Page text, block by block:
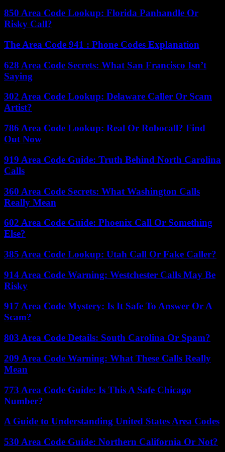
850 Area Code Lookup: Florida Panhandle Or
Risky Call?
The Area Code 941 : Phone Codes Explanation
628 Area Code Secrets: What San Francisco Isn’t
Saying
302 Area Code Lookup: Delaware Caller Or Scam
Artist?
786 Area Code Lookup: Real Or Robocall? Find
Out Now
919 Area Code Guide: Truth Behind North Carolina
Calls
360 Area Code Secrets: What Washington Calls
Really Mean
602 Area Code Guide: Phoenix Call Or Something
Else?
385 Area Code Lookup: Utah Call Or Fake Caller?
914 Area Code Warning: Westchester Calls May Be
Risky
917 Area Code Mystery: Is It Safe To Answer Or A
Scam?
803 Area Code Details: South Carolina Or Spam?
209 Area Code Warning: What These Calls Really
Mean
773 Area Code Guide: Is This A Safe Chicago
Number?
A Guide to Understanding United States Area Codes
530 Area Code Guide: Northern California Or Not?